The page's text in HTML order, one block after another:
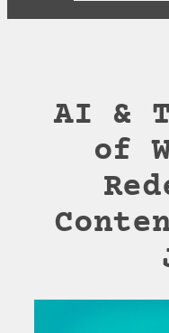
AI &
of